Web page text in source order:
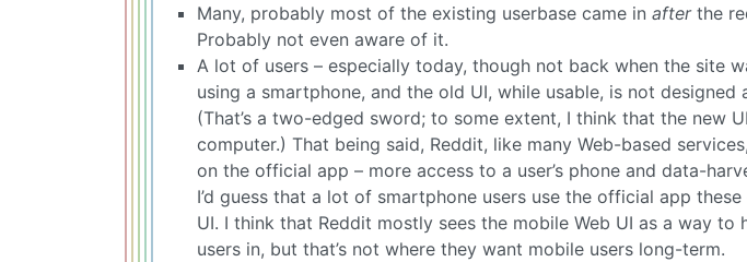
Many, probably most of the existing userbase came in afterthe
Probably not even aware of it.
A lot of users – especially today, though not back when the site
using a smartphone, and the old UI, while usable, is not designed
(That’s a two-edged sword; to some extent, I think that the new
computer.) That being said, Reddit, like many Web-based
on the official app – more access to a user’s phone and data-
I’d guess that a lot of smartphone users use the official app
UI. I think that Reddit mostly sees the mobile Web UI as a way
users in, but that’s not where they want mobile users long-term.